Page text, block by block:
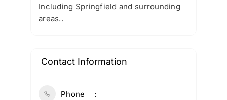
Including Springfield and surrounding
areas..
Contact Information
Phone